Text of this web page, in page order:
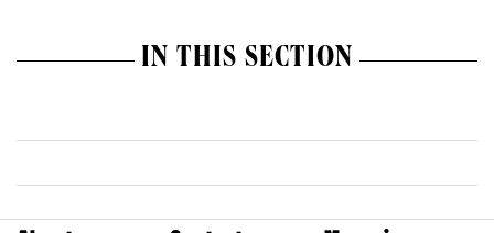
IN THIS SECTION